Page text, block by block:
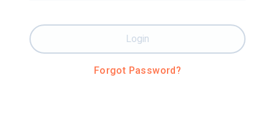
Forgot Password?
Login